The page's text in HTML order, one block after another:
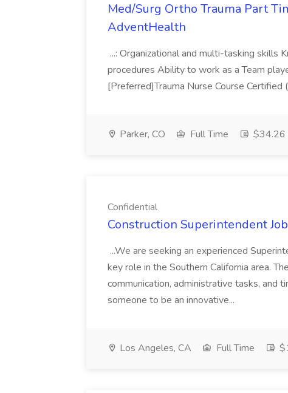
Med/Surg Ortho Trauma Part
AdventHealth
...: Organizational and multi-tasking skills
procedures Ability to work as a Team
[Preferred]Trauma Nurse Course
Parker, CO Full Time $34.26
Confidential
Construction Superintendent
...We are seeking an experienced
key role in the Southern California area.
communication, administrative tasks, and
someone to be an innovative...
Los Angeles, CA Full Time